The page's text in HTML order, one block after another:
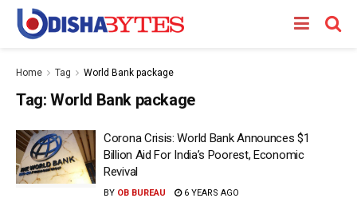
Home Tag World Bank package
Tag: World Bank package
Corona Crisis: World Bank Announces $1
Billion Aid For India’s Poorest, Economic
Revival
BY OB BUREAU 6 YEARS AGO